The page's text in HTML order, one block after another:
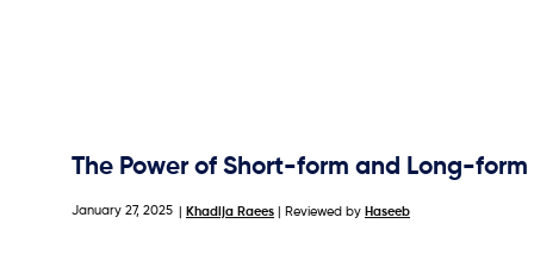
The Power of Short-form and Long-
January 27, 2025 Khadija Raees | Reviewed by Haseeb